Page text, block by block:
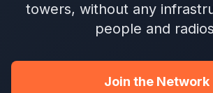
towers, without any
people and
Join the Network